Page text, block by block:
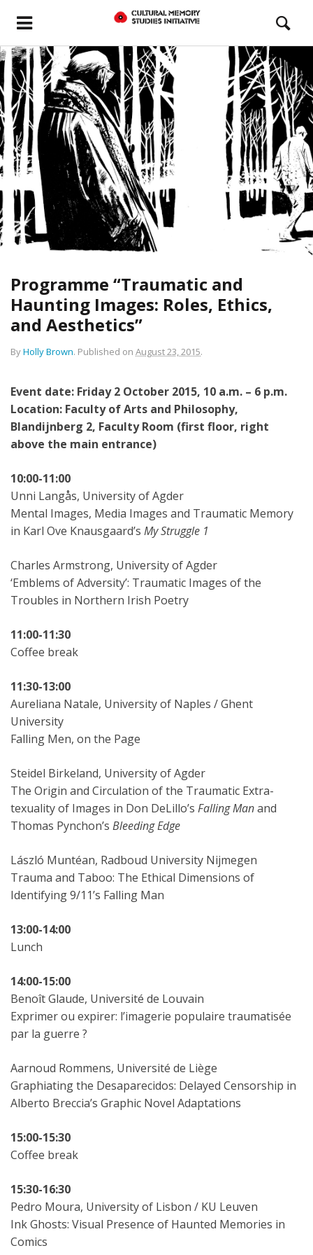
Programme “Traumatic and
Haunting Images: Roles, Ethics,
and Aesthetics”
ByHolly Brown. Published on August 23, 2015.
Event date: Friday 2 October 2015, 10 a.m. – 6 p.m.
Location: Faculty of Arts and Philosophy,
Blandijnberg 2, Faculty Room (first floor, right
above the main entrance)
10:00-11:00
Unni Langås, University of Agder
Mental Images, Media Images and Traumatic Memory
in Karl Ove Knausgaard’s My Struggle 1
Charles Armstrong, University of Agder
‘Emblems of Adversity’: Traumatic Images of the
Troubles in Northern Irish Poetry
11:00-11:30
Coffee break
11:30-13:00
Aureliana Natale, University of Naples / Ghent
University
Falling Men, on the Page
Steidel Birkeland, University of Agder
The Origin and Circulation of the Traumatic Extra-
texuality of Images in Don DeLillo’s Falling Manand
Thomas Pynchon’s Bleeding Edge
László Muntéan, Radboud University Nijmegen
Trauma and Taboo: The Ethical Dimensions of
Identifying 9/11’s Falling Man
13:00-14:00
Lunch
14:00-15:00
Benoît Glaude, Université de Louvain
Exprimer ou expirer: l’imagerie populaire traumatisée
par la guerre ?
Aarnoud Rommens, Université de Liège
Graphiating the Desaparecidos: Delayed Censorship in
Alberto Breccia’s Graphic Novel Adaptations
15:00-15:30
Coffee break
15:30-16:30
Pedro Moura, University of Lisbon / KU Leuven
Ink Ghosts: Visual Presence of Haunted Memories in
Comics